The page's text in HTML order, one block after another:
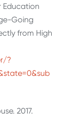
Education
Going
from High
?
2017.